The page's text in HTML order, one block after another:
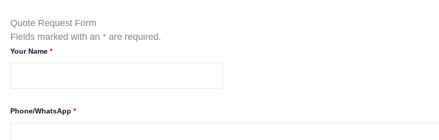
Quote Request Form
Fields marked with an * are required.
Your Name *
Phone/WhatsApp *